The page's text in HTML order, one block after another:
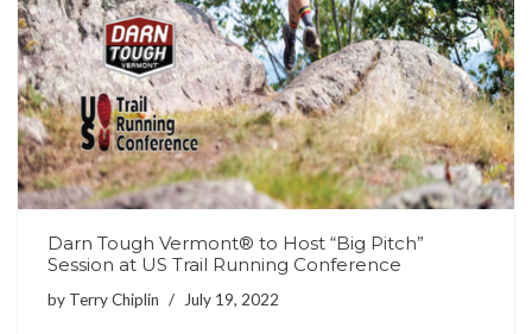
Darn Tough Vermont® to Host “Big Pitch”
Session at US Trail Running Conference
by Terry Chiplin July 19, 2022